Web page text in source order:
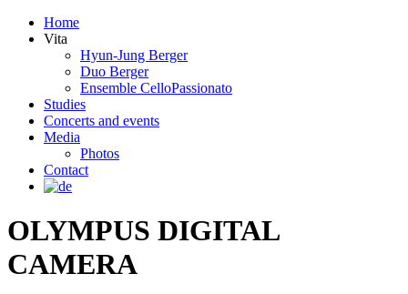
Home
Vita
Hyun-Jung Berger
Duo Berger
Ensemble CelloPassionato
Studies
Concerts and events
Media
Photos
Contact
OLYMPUS DIGITAL
CAMERA